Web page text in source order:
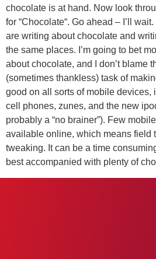
chocolate is at hand. Now look
for “Chocolate“. Go ahead – I’ll
are writing about chocolate and
the same places. I’m going to bet
about chocolate, and I don’t blame
(sometimes thankless) task of
good on all sorts of mobile devices,
cell phones, zunes, and the new
probably a “no brainer”). Few
available online, which means field
tweaking. It can be a time
best accompanied with plenty of